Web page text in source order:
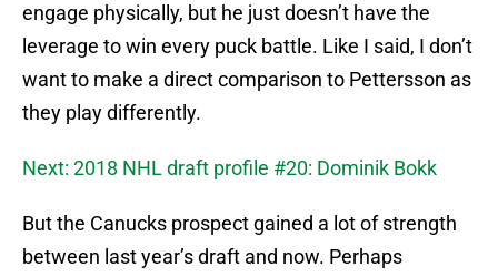
engage physically, but he just doesn’t have the
leverage to win every puck battle. Like I said, I don’t
want to make a direct comparison to Pettersson as
they play differently.
Next: 2018 NHL draft profile #20: Dominik Bokk
But the Canucks prospect gained a lot of strength
between last year’s draft and now. Perhaps